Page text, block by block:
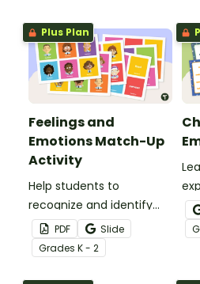
Plus Plan
Feelings and
Emotions Match-Up
Activity
Help students to
recognize and identify
their feelings and
emotions with this
interactive match-up
activity.
PDF
Slide
Grades K - 2